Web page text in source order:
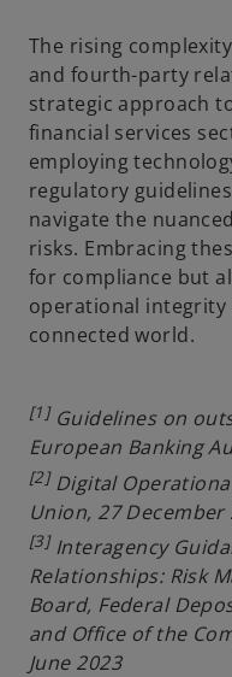
The rising
and fourth-party
strategic approach
financial services
employing
regulatory
navigate the
risks. Embracing
for compliance but
operational
connected world.
[1]Guidelines on
European Banking
[2]Digital
Union, 27 December
[3]Interagency
Relationships: Risk
Board, Federal
and Office of the
June 2023